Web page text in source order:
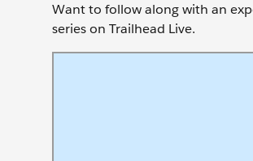
Want to follow along with an
series on Trailhead Live.